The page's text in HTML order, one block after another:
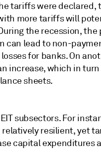
tariffs were declared,
more tariffs will
the recession,
can lead to non-
for banks. On
increase, which in turn
sheets.
subsectors. For
resilient, yet
capital expenditures